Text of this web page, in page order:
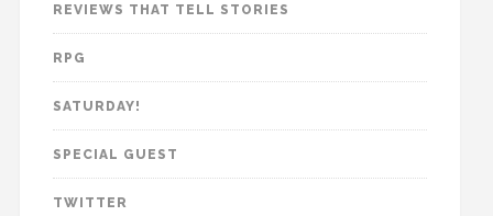
REVIEWS THAT TELL STORIES
RPG
SATURDAY!
SPECIAL GUEST
TWITTER